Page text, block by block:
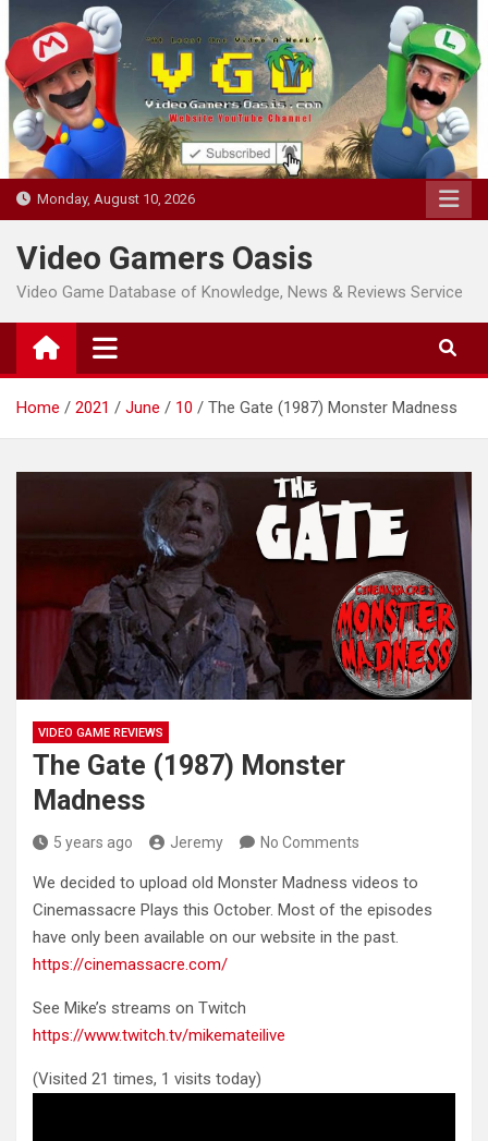
to
content
Monday, August 10, 2026
Video Gamers Oasis
Video Game Database of Knowledge, News & Reviews Service
Home 2021 June 10 The Gate (1987) Monster Madness
VIDEO GAME REVIEWS
The Gate (1987) Monster
Madness
5 years ago Jeremy No Comments
We decided to upload old Monster Madness videos to
Cinemassacre Plays this October. Most of the episodes
have only been available on our website in the past.
https://cinemassacre.com/
See Mike’s streams on Twitch
https://www.twitch.tv/mikemateilive
(Visited 21 times, 1 visits today)